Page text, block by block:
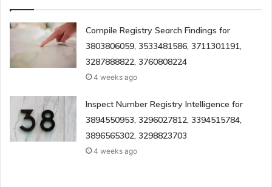
Compile Registry Search Findings for
3803806059, 3533481586, 3711301191,
3287888822, 3760808224
4 weeks ago
Inspect Number Registry Intelligence for
3894550953, 3296027812, 3394515784,
3896565302, 3298823703
4 weeks ago